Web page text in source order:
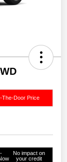
The-Door Price
No impact on
your credit